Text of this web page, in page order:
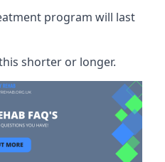
program will last
shorter or longer.